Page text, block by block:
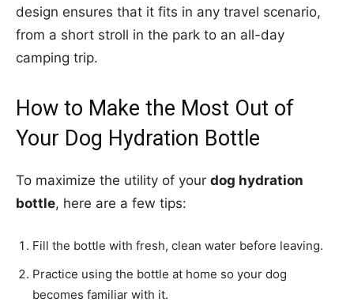
design ensures that it fits in any travel scenario,
from a short stroll in the park to an all-day
camping trip.
How to Make the Most Out of
Your Dog Hydration Bottle
To maximize the utility of your dog hydration
bottle, here are a few tips:
Fill the bottle with fresh, clean water before leaving.
Practice using the bottle at home so your dog
becomes familiar with it.